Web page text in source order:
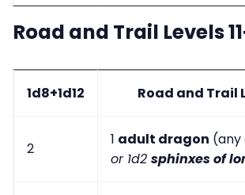
Road and Trail Levels
1d8+1d12 Road and Trail
2
1 adult dragon
or 1d2 sphinxes of